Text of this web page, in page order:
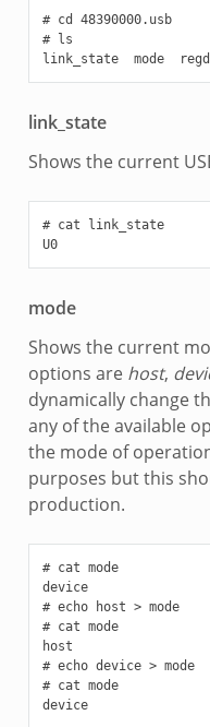
# cd 48390000.usb
# ls
link_state
Shows the current
# cat link_state
U0
mode
Shows the current
options are host,
dynamically change
any of the available
the mode of
purposes but this
production.
# cat mode
device
# echo host > mode
# cat mode
host
# echo device > mode
# cat mode
device